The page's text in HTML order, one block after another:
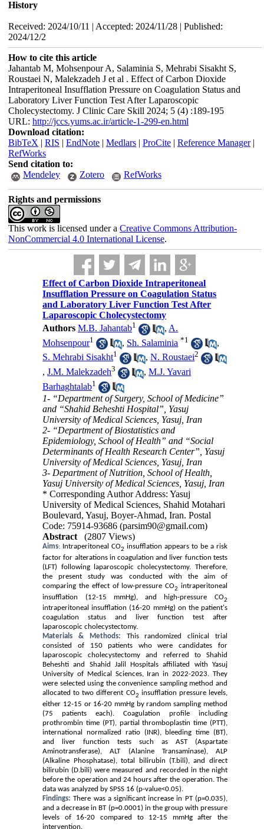
History
Received: 2024/10/11 | Accepted: 2024/11/28 | Published:
2024/12/2
How to cite this article
Jahantab M, Mohsenpour A, Salaminia S, Mehrabi Sisakht S,
Roustaei N, Malekzadeh J et al . Effect of Carbon Dioxide
Intraperitoneal Insufflation Pressure on Coagulation Status and
Laboratory Liver Function Test After Laparoscopic
Cholecystectomy. J Clinic Care Skill 2024; 5 (4) :189-195
URL: http://jccs.yums.ac.ir/article-1-299-en.html
Download citation:
BibTeX | RIS | EndNote| Medlars| ProCite| Reference Manager|
RefWorks
Send citation to:
Mendeley
Zotero RefWorks
Rights and permissions
This work is licensed under a Creative Commons Attribution-
NonCommercial 4.0 International License.
Effect of Carbon Dioxide Intraperitoneal
Insufflation Pressure on Coagulation Status
and Laboratory Liver Function Test After
Laparoscopic Cholecystectomy
Authors M.B. Jahantab1 , A.
Mohsenpour1 , Sh. Salaminia *1
,
S. Mehrabi Sisakht1 ,N. Roustaei2
,J.M. Malekzadeh3 ,M.J. Yavari
Barhaghtalab1
1- “Department of Surgery, School of Medicine”
and “Shahid Beheshti Hospital”, Yasuj
University of Medical Sciences, Yasuj, Iran
2- “Department of Biostatistics and
Epidemiology, School of Health” and “Social
Determinants of Health Research Center”, Yasuj
University of Medical Sciences, Yasuj, Iran
3- Department of Nutrition, School of Health,
Yasuj University of Medical Sciences, Yasuj, Iran
* Corresponding Author Address: Yasuj
University of Medical Sciences, Shahid Motahari
Boulevard, Yasuj, Boyer-Ahmad, Iran. Postal
Code: 75914-93686 (parsim90@gmail.com)
Abstract
(2807 Views)
Aims: Intraperitoneal CO2 insufflation appears to be a risk
factor for alterations in coagulation and liver function tests
(LFT) following laparoscopic cholecystectomy. Therefore,
the present study was conducted with the aim of
comparing the effect of low-pressure CO2 intraperitoneal
insufflation (12-15 mmHg), and high-pressure CO2
intraperitoneal insufflation (16-20 mmHg) on the patient's
coagulation status and liver function test after
laparoscopic cholecystectomy.
Materials & Methods: This randomized clinical trial
consisted of 150 patients who were candidates for
laparoscopic cholecystectomy and referred to Shahid
Beheshti and Shahid Jalil Hospitals affiliated with Yasuj
University of Medical Sciences, Iran in 2022-2023. They
were selected using the convenience sampling method and
allocatedto two different CO2 insufflation pressure levels,
either 12-15 or 16-20 mmHg by random sampling method
(75 patients each). Coagulation profile including
prothrombin time (PT), partial thromboplastin time (PTT),
international normalized ratio (INR), bleeding time (BT),
and liver function tests such as AST (Aspartate
Aminotransferase), ALT (Alanine Transaminase), ALP
(Alkaline Phosphatase), total bilirubin (T.bili), and direct
bilirubin (D.bili) were measured and recorded in the night
before the operation and 24 hours after the operation. The
data was analyzed by SPSS 16 (p-value<0.05).
Findings: There was a significant increase in PT (p=0.035),
and a decrease in BT (p=0.0001) in the group with pressure
levels of 16-20 compared to 12-15 mmHg after the
intervention.